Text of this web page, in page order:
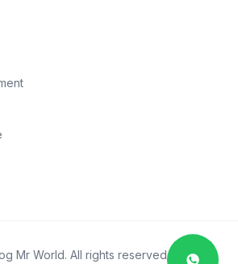
Mr World. All rights reserved.